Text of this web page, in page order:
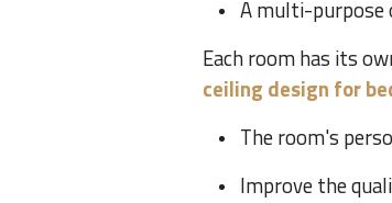
A multi-purpose
Each room has its
ceiling design for
The room's
Improve the